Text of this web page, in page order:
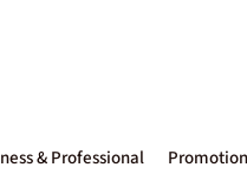
& Professional